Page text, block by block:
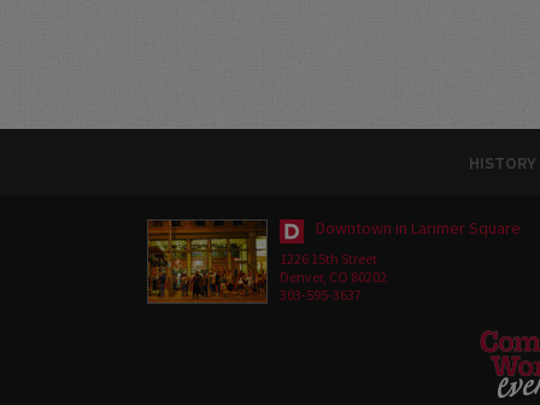
HISTORY
Downtown in Larimer Square
1226 15th Street
Denver, CO 80202
303-595-3637